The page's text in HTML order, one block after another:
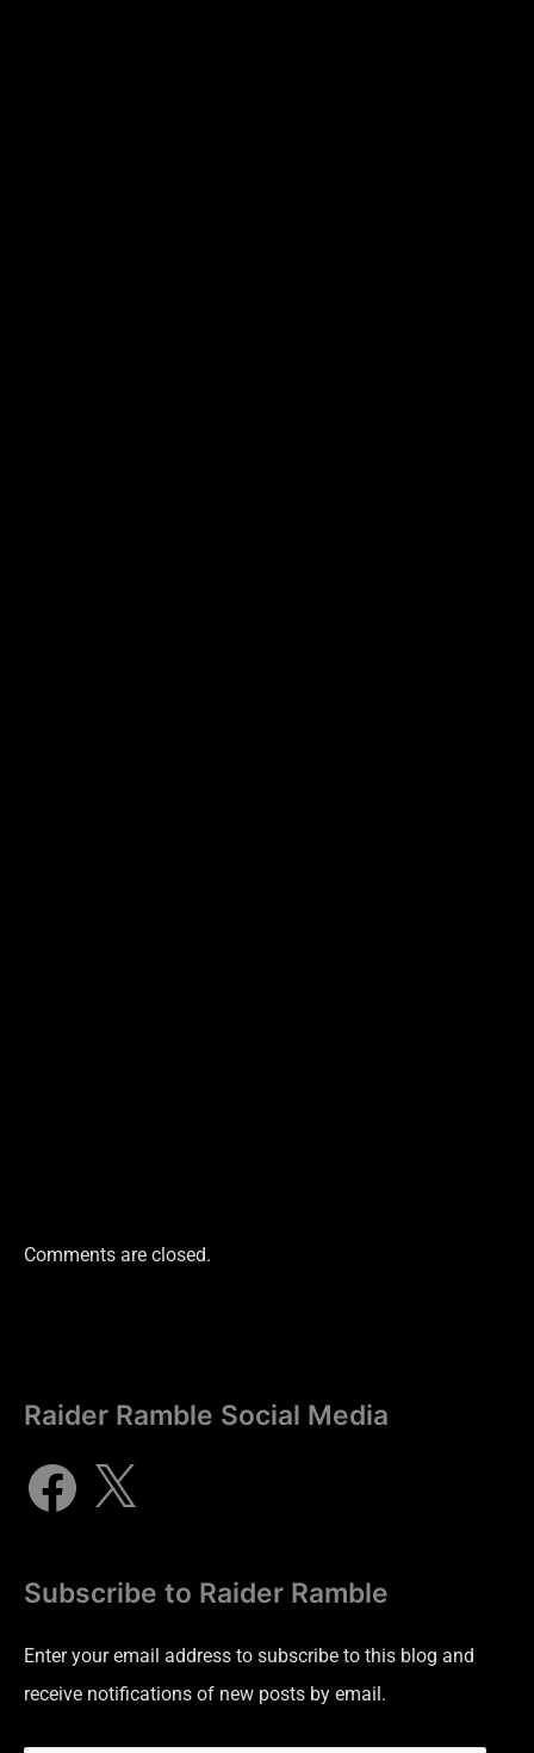
Comments are closed.
Raider Ramble Social Media
Subscribe to Raider Ramble
Enter your email address to subscribe to this blog and
receive notifications of new posts by email.